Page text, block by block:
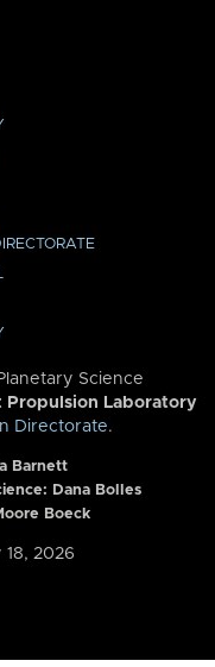
Science
Propulsion Laboratory
Directorate.
Barnett
Dana Bolles
Boeck
18, 2026